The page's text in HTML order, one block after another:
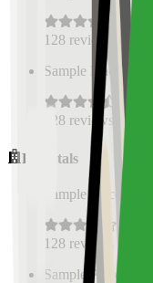
128 reviews
Sample Place Name
128 reviews
Hospitals
Sample Place Name
128 reviews
Sample Place Name